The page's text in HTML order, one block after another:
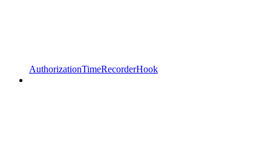
AuthorizationTimeRecorderHook